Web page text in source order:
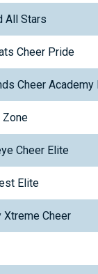
All Stars
Cheer Pride
Cheer Academy II
Zone
Cheer Elite
Elite
Xtreme Cheer